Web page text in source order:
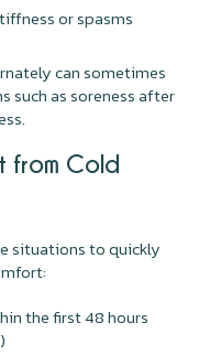
or spasms
can sometimes
such as soreness after
from Cold
situations to quickly
the first 48 hours